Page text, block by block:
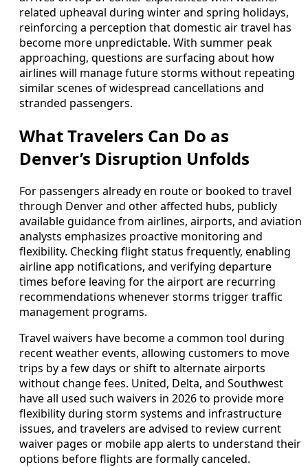
related upheaval during winter and spring holidays,
reinforcing a perception that domestic air travel has
become more unpredictable. With summer peak
approaching, questions are surfacing about how
airlines will manage future storms without repeating
similar scenes of widespread cancellations and
stranded passengers.
What Travelers Can Do as
Denver’s Disruption Unfolds
For passengers already en route or booked to travel
through Denver and other affected hubs, publicly
available guidance from airlines, airports, and aviation
analysts emphasizes proactive monitoring and
flexibility. Checking flight status frequently, enabling
airline app notifications, and verifying departure
times before leaving for the airport are recurring
recommendations whenever storms trigger traffic
management programs.
Travel waivers have become a common tool during
recent weather events, allowing customers to move
trips by a few days or shift to alternate airports
without change fees. United, Delta, and Southwest
have all used such waivers in 2026 to provide more
flexibility during storm systems and infrastructure
issues, and travelers are advised to review current
waiver pages or mobile app alerts to understand their
options before flights are formally canceled.